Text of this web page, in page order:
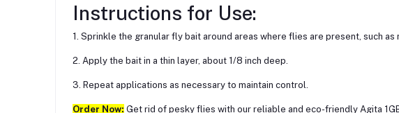
Instructions for Use:
1. Sprinkle the granular fly bait around areas where flies are present, such
2. Apply the bait in a thin layer, about 1/8 inch deep.
3. Repeat applications as necessary to maintain control.
Order Now: Get rid of pesky flies with our reliable and eco-friendly Agita